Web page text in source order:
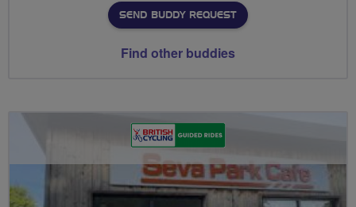
SEND BUDDY REQUEST
Find other buddies